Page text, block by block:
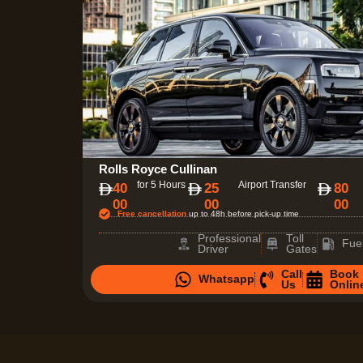
Rolls Royce Cullinan
40
00
for 5 Hours
25
00
Airport Transfer
80
00
Free cancellation up to 48h before pick-up time
Professional
Driver
Toll
Gates
Fuel
Whatsapp
Call
Us
Book